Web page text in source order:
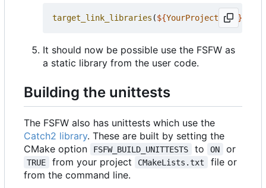
target_link_libraries (${YourProjectName }
It should now be possible use the FSFW as
a static library from the user code.
Building the unittests
The FSFW also has unittests which use the
Catch2 library. These are built by setting the
CMake option
FSFW_BUILD_UNITTESTS to ON or
TRUE from your project CMakeLists.txt
file or
from the command line.